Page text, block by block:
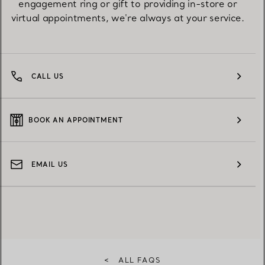
engagement ring or gift to providing in-store or
virtual appointments, we're always at your service.
CALL US
BOOK AN APPOINTMENT
EMAIL US
< ALL FAQS